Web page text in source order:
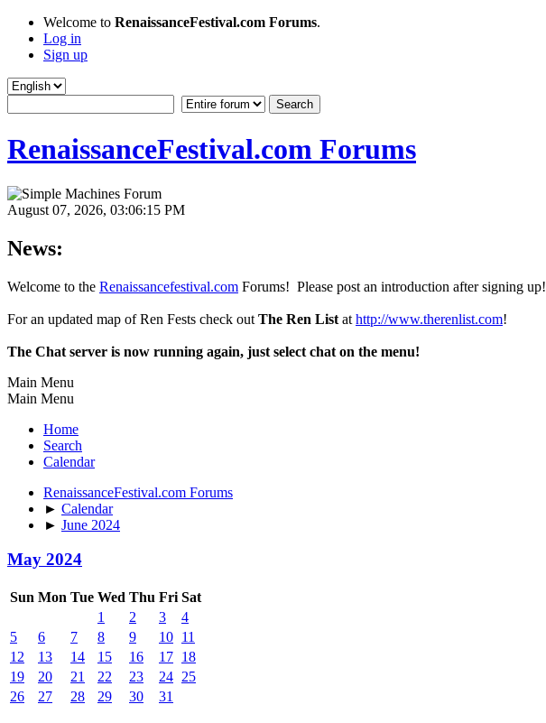
Welcome to RenaissanceFestival.com Forums.
Log in
Sign up
RenaissanceFestival.com Forums
August 07, 2026, 03:06:15 PM
News:
Welcome to the Renaissancefestival.com Forums! Please post an introduction after signing up!
For an updated map of Ren Fests check out The Ren List at http://www.therenlist.com!
The Chat server is now running again, just select chat on the menu!
Main Menu
Main Menu
Home
Search
Calendar
RenaissanceFestival.com Forums
► Calendar
► June 2024
May 2024
Sun Mon Tue Wed Thu Fri Sat
1
2 3
4
5
6 7 8 9 10 11
12
13 14 15 16 17 18
19
20 21 22 23 24 25
26
27 28 29 30 31